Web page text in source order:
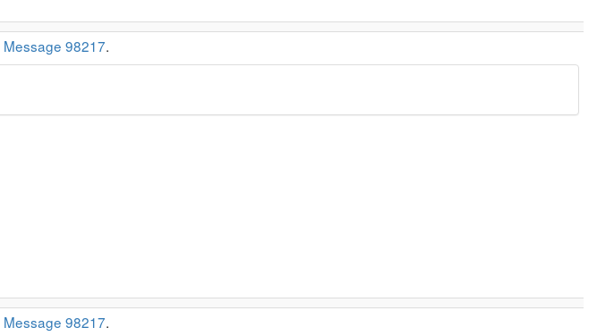
Message 98217.
Message 98217.